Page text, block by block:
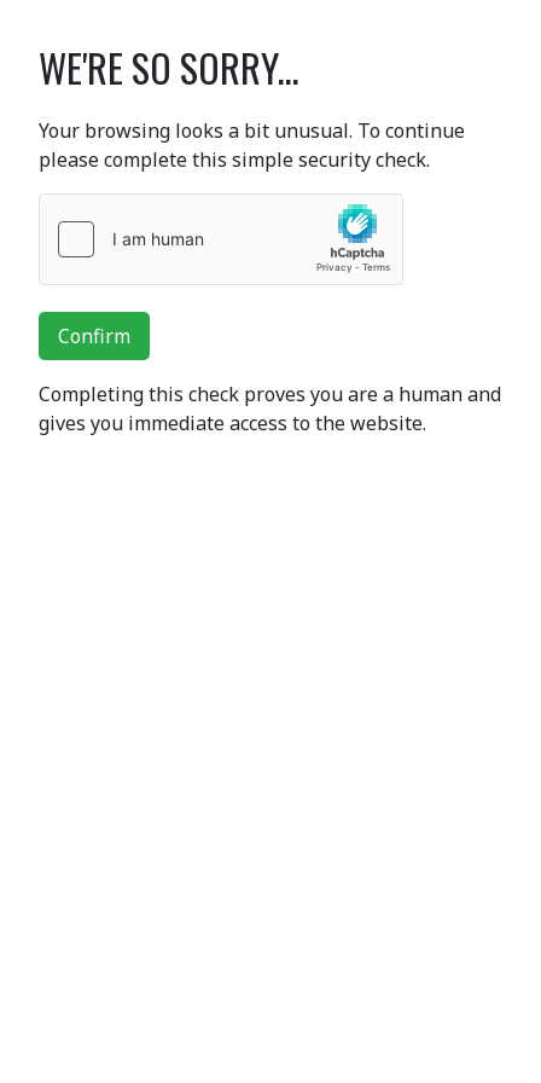
WE'RE SO SORRY...
Your browsing looks a bit unusual. To continue
please complete this simple security check.
Confirm
Completing this check proves you are a human and
gives you immediate access to the website.